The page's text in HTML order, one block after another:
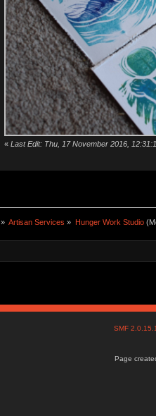
« Last Edit: Thu, 17 November 2016,
» Artisan Services » Hunger Work Studio
SMF
Page